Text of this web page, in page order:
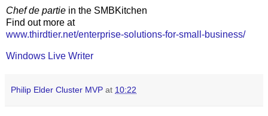
Chef de partie in the SMBKitchen
Find out more at
www.thirdtier.net/enterprise-solutions-for-small-business/
Windows Live Writer
Philip Elder Cluster MVP at 10:22